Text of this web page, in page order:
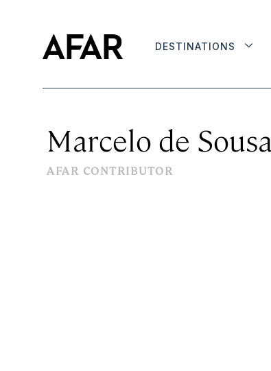
DESTINATIONS
Marcelo de Sousa
AFAR CONTRIBUTOR